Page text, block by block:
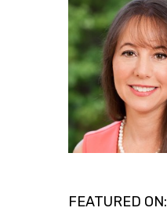
FEATURED ON: